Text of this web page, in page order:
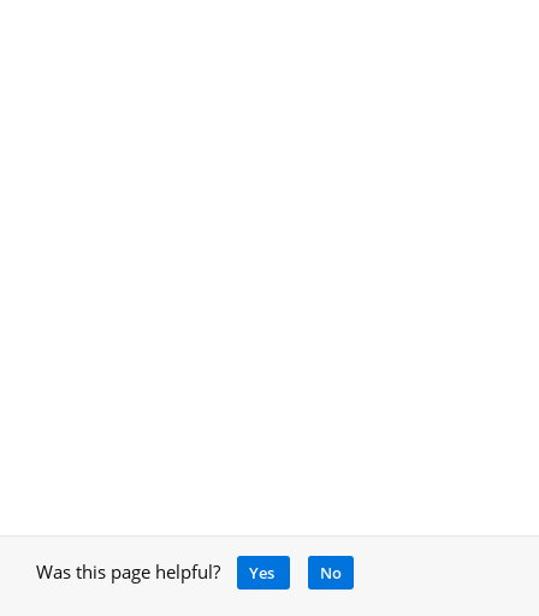
Was this page helpful? Yes No